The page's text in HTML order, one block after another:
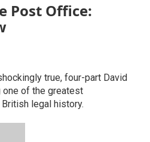
Post Office:
true, four-part David
of the greatest
legal history.